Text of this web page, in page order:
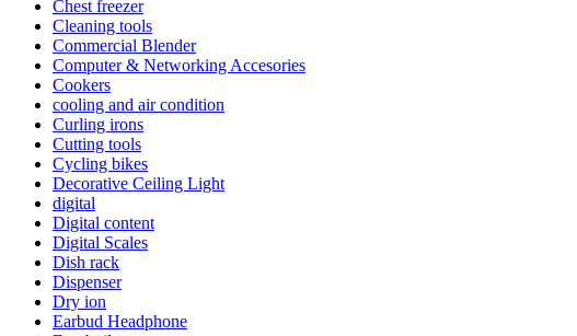
Chest freezer
Cleaning tools
Commercial Blender
Computer & Networking Accesories
Cookers
cooling and air condition
Curling irons
Cutting tools
Cycling bikes
Decorative Ceiling Light
digital
Digital content
Digital Scales
Dish rack
Dispenser
Dry ion
Earbud Headphone